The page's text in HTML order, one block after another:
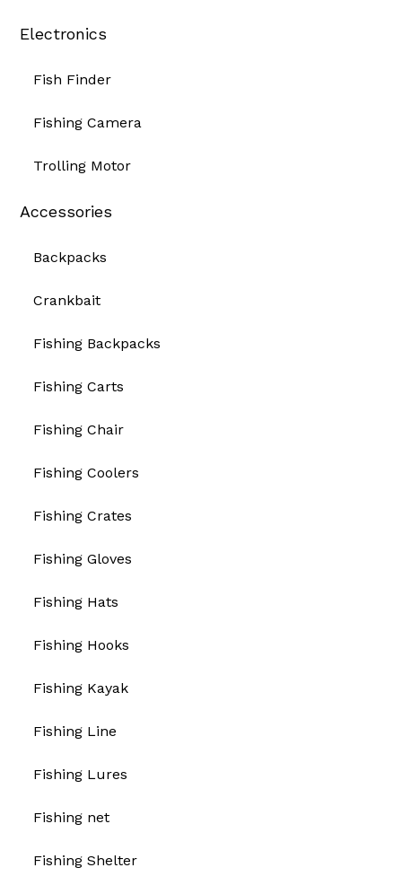
Electronics
Fish Finder
Fishing Camera
Trolling Motor
Accessories
Backpacks
Crankbait
Fishing Backpacks
Fishing Carts
Fishing Chair
Fishing Coolers
Fishing Crates
Fishing Gloves
Fishing Hats
Fishing Hooks
Fishing Kayak
Fishing Line
Fishing Lures
Fishing net
Fishing Shelter